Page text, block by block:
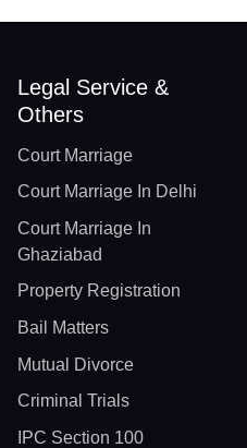
Legal Service &
Others
Court Marriage
Court Marriage In Delhi
Court Marriage In
Ghaziabad
Property Registration
Bail Matters
Mutual Divorce
Criminal Trials
IPC Section 100